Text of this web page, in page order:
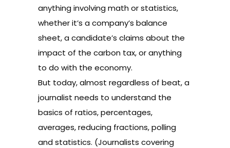
anything involving math or statistics,
whether it’s a company’s balance
sheet, a candidate’s claims about the
impact of the carbon tax, or anything
to do with the economy.
But today, almost regardless of beat, a
journalist needs to understand the
basics of ratios, percentages,
averages, reducing fractions, polling
and statistics. (Journalists covering